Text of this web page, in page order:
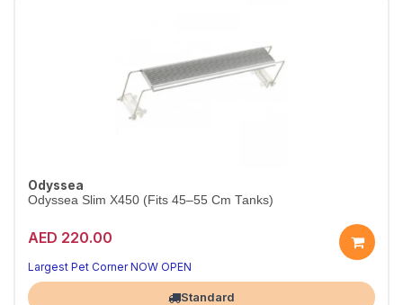
Odyssea
Odyssea Slim X450 (Fits 45–55 Cm Tanks)
AED 220.00
Largest Pet Corner NOW OPEN
Standard